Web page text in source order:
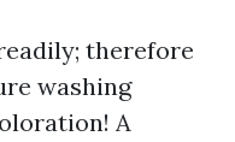
therefore
washing
A